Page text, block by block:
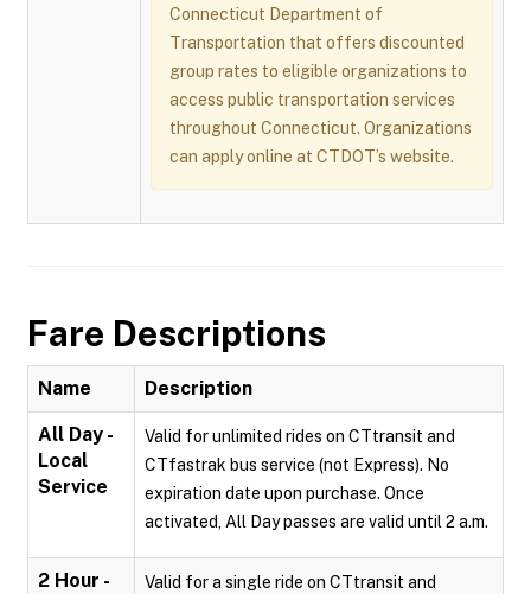
Connecticut Department of
Transportation that offers discounted
group rates to eligible organizations to
access public transportation services
throughout Connecticut. Organizations
can apply online at CTDOT’s website.
Fare Descriptions
Name Description
All Day -
Local
Service
Valid for unlimited rides on CTtransit and
CTfastrak bus service (not Express). No
expiration date upon purchase. Once
activated, All Day passes are valid until 2 a.m.
2 Hour -
Valid for a single ride on CTtransit and